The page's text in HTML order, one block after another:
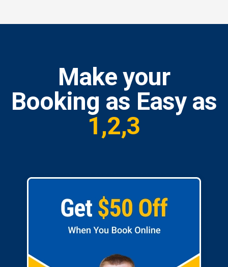
Make your
Booking as Easy as
1,2,3